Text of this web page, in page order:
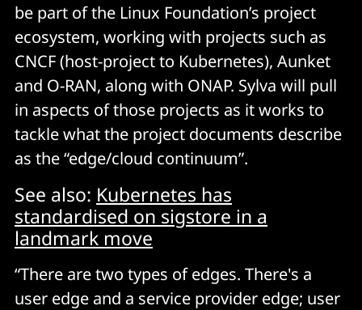
be part of the Linux Foundation’s project
ecosystem, working with projects such as
CNCF (host-project to Kubernetes), Aunket
and O-RAN, along with ONAP. Sylva will pull
in aspects of those projects as it works to
tackle what the project documents describe
as the “edge/cloud continuum”.
See also: Kubernetes has
standardised on sigstore in a
landmark move
“There are two types of edges. There's a
user edge and a service provider edge; user